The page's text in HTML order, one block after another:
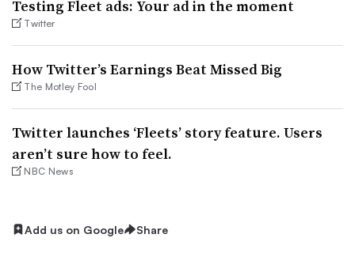
Testing Fleet ads: Your ad in the moment
Twitter
How Twitter’s Earnings Beat Missed Big
The Motley Fool
Twitter launches ‘Fleets’ story feature. Users
aren’t sure how to feel.
NBC News
Add us on Google Share